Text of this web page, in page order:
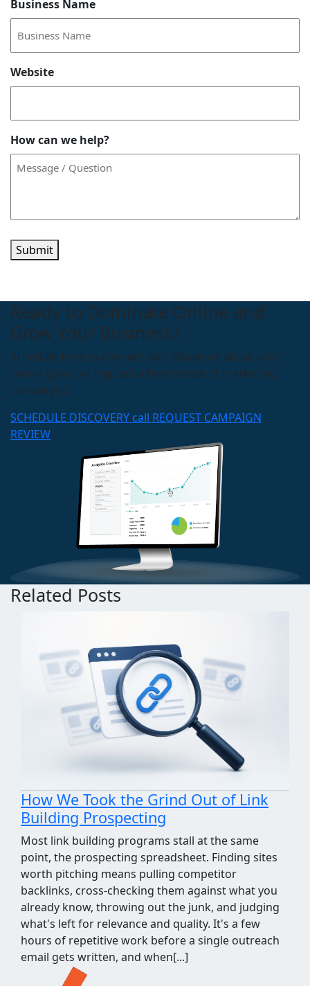
Business Name
Website
How can we help?
Submit
Ready to Dominate Online and
Grow Your Business?
Schedule time to connect with Blueprint about your
online goals, or request a free review of marketing
campaigns.
SCHEDULE DISCOVERY call REQUEST CAMPAIGN
REVIEW
Related Posts
How We Took the Grind Out of Link
Building Prospecting
Most link building programs stall at the same
point, the prospecting spreadsheet. Finding sites
worth pitching means pulling competitor
backlinks, cross-checking them against what you
already know, throwing out the junk, and judging
what's left for relevance and quality. It's a few
hours of repetitive work before a single outreach
email gets written, and when[...]